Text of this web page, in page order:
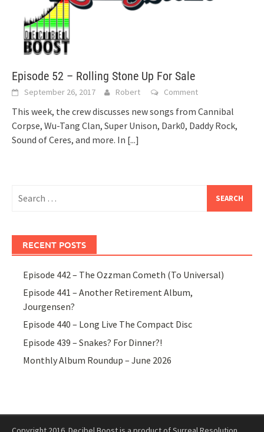
Episode 52 – Rolling Stone Up For Sale
September 26, 2017 Robert Comment
This week, the crew discusses new songs from Cannibal
Corpse, Wu-Tang Clan, Super Unison, Dark0, Daddy Rock,
Sound of Ceres, and more. In [...]
for:
RECENT POSTS
Episode 442 – The Ozzman Cometh (To Universal)
Episode 441 – Another Retirement Album,
Jourgensen?
Episode 440 – Long Live The Compact Disc
Episode 439 – Snakes? For Dinner?!
Monthly Album Roundup – June 2026